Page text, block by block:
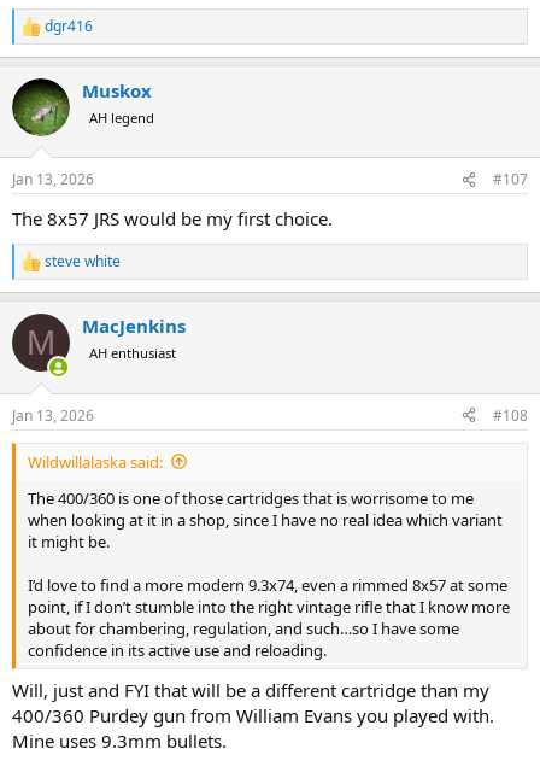
R
e
c
t
i
s
dgr416
Muskox
AH legend
Jan 13, 2026 #107
The 8x57 JRS would be my first choice.
R
e
c
i
s
:
steve white
M MacJenkins
AH enthusiast
Jan 13, 2026 #108
Wildwillalaska said:
The 400/360 is one of those cartridges that is worrisome to me
when looking at it in a shop, since I have no real idea which variant
it might be.
I’d love to find a more modern 9.3x74, even a rimmed 8x57 at some
point, if I don’t stumble into the right vintage rifle that I know more
about for chambering, regulation, and such…so I have some
confidence in its active use and reloading.
Will, just and FYI that will be a different cartridge than my
400/360 Purdey gun from William Evans you played with.
Mine uses 9.3mm bullets.